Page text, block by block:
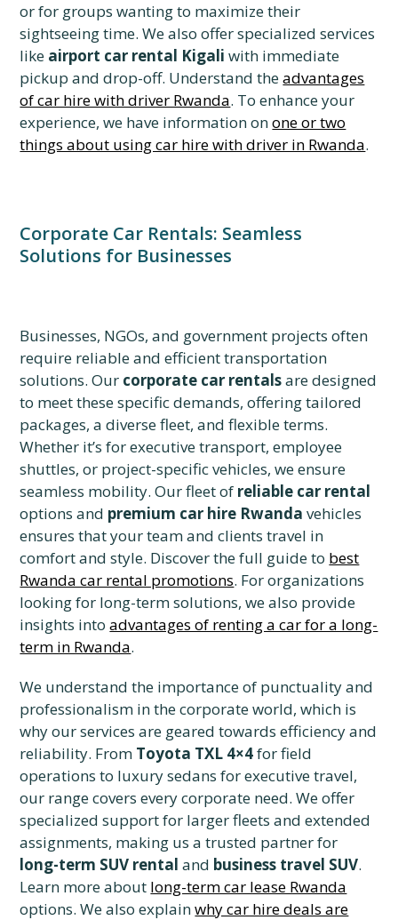
or for groups wanting to maximize their
sightseeing time. We also offer specialized services
like airport car rental Kigali with immediate
pickup and drop-off. Understand theadvantages
of car hire with driver Rwanda. To enhance your
experience, we have information onone or two
things about using car hire with driver in Rwanda.
Corporate Car Rentals: Seamless
Solutions for Businesses
Businesses, NGOs, and government projects often
require reliable and efficient transportation
solutions. Our corporate car rentalsare designed
to meet these specific demands, offering tailored
packages, a diverse fleet, and flexible terms.
Whether it’s for executive transport, employee
shuttles, or project-specific vehicles, we ensure
seamless mobility. Our fleet of reliable car rental
options and premium car hire Rwanda vehicles
ensures that your team and clients travel in
comfort and style. Discover the full guide to best
Rwanda car rental promotions. For organizations
looking for long-term solutions, we also provide
insights intoadvantages of renting a car for a long-
term in Rwanda.
We understand the importance of punctuality and
professionalism in the corporate world, which is
why our services are geared towards efficiency and
reliability. From Toyota TXL 4×4for field
operations to luxury sedans for executive travel,
our range covers every corporate need. We offer
specialized support for larger fleets and extended
assignments, making us a trusted partner for
long-term SUV rental and business travel SUV.
Learn more about long-term car lease Rwanda
options. We also explainwhy car hire deals are